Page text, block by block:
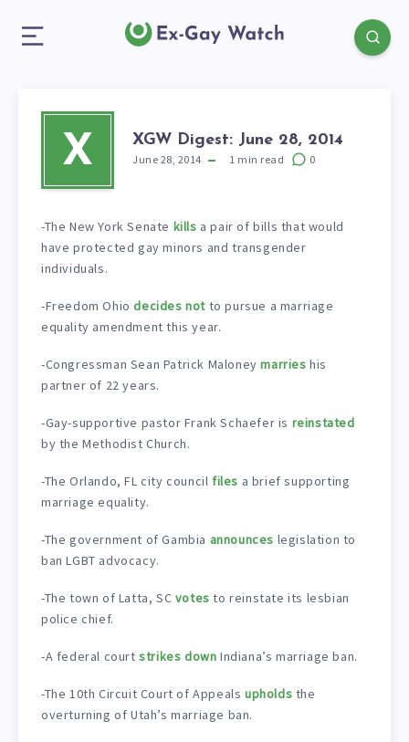
X XGW Digest: June 28, 2014
June 28, 2014 1 min read 0
-The New York Senate kills a pair of bills that would
have protected gay minors and transgender
individuals.
-Freedom Ohiodecides not to pursue a marriage
equality amendment this year.
-Congressman Sean Patrick Maloneymarries his
partner of 22 years.
-Gay-supportive pastor Frank Schaefer is reinstated
by the Methodist Church.
-The Orlando, FL city council files a brief supporting
marriage equality.
-The government of Gambia announces legislation to
ban LGBT advocacy.
-The town of Latta, SC votes to reinstate its lesbian
police chief.
-A federal courtstrikes down Indiana’s marriage ban.
-The 10th Circuit Court of Appeals upholds the
overturning of Utah’s marriage ban.